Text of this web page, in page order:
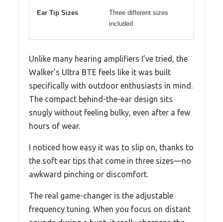
Ear Tip Sizes
Three different sizes
included
Unlike many hearing amplifiers I’ve tried, the
Walker’s Ultra BTE feels like it was built
specifically with outdoor enthusiasts in mind.
The compact behind-the-ear design sits
snugly without feeling bulky, even after a few
hours of wear.
I noticed how easy it was to slip on, thanks to
the soft ear tips that come in three sizes—no
awkward pinching or discomfort.
The real game-changer is the adjustable
frequency tuning. When you focus on distant